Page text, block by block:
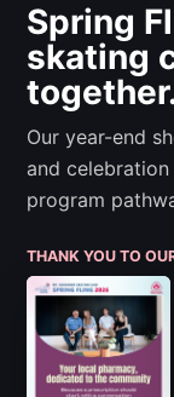
Spring
skating
Our year-end
and
program
THANK YOU TO